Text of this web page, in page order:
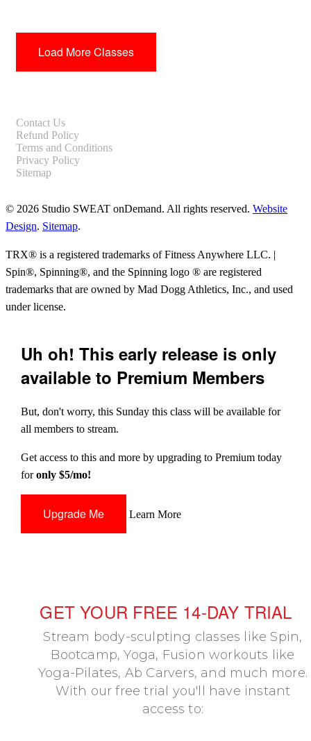
Load More Classes
Contact Us
Refund Policy
Terms and Conditions
Privacy Policy
Sitemap
© 2026 Studio SWEAT onDemand. All rights reserved. Website
Design. Sitemap.
TRX® is a registered trademarks of Fitness Anywhere LLC. |
Spin®, Spinning®, and the Spinning logo ® are registered
trademarks that are owned by Mad Dogg Athletics, Inc., and used
under license.
Uh oh! This early release is only
available to Premium Members
But, don't worry, this Sunday this class will be available for
all members to stream.
Get access to this and more by upgrading to Premium today
foronly $5/mo!
Upgrade Me Learn More
GET YOUR FREE 14-DAY TRIAL
Stream body-sculpting classes like Spin,
Bootcamp, Yoga, Fusion workouts like
Yoga-Pilates, Ab Carvers, and much more.
With our free trial you'll have instant
access to: